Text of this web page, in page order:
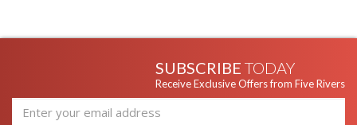
SUBSCRIBE TODAY
Receive Exclusive Offers from Five Rivers